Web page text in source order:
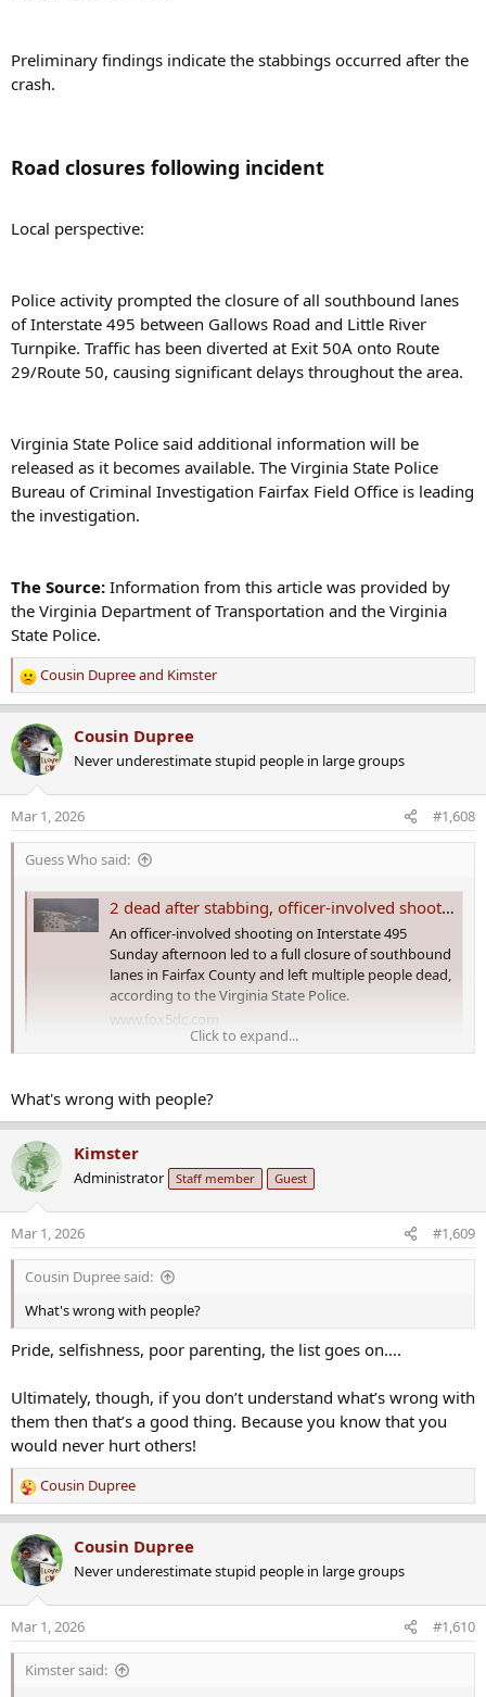
Preliminary findings indicate the stabbings occurred after the
crash.
Road closures following incident​
Local perspective:
Police activity prompted the closure of all southbound lanes
of Interstate 495 between Gallows Road and Little River
Turnpike. Traffic has been diverted at Exit 50A onto Route
29/Route 50, causing significant delays throughout the area.
Virginia State Police said additional information will be
released as it becomes available. The Virginia State Police
Bureau of Criminal Investigation Fairfax Field Office is leading
the investigation.
The Source: Information from this article was provided by
the Virginia Department of Transportation and the Virginia
State Police.
R
e
a
c
t
o
n
s
Cousin Dupreeand Kimster
Cousin Dupree
Never underestimate stupid people in large groups
Mar 1, 2026 #1,608
Guess Who said:
2 dead after stabbing, officer-involved shooting on I-495 in Fairfax County
An officer-involved shooting on Interstate 495
Sunday afternoon led to a full closure of southbound
lanes in Fairfax County and left multiple people dead,
according to the Virginia State Police.
www.fox5dc.com
495 Sunday afternoon led to a full closure of southbound lanes in
Virginia State Police.
What we know:
The incident occurred on March 1 near Exit 52 on Interstate 495
around 1:17 p.m. following reports of a road rage incident.
When the trooper arrived at the scene, he was confronted by a male
firearm in what authorities described as self-defense. The suspect
was transported to a local hospital with serious injuries but later
succumbed to those injuries. The trooper was not injured during
the encounter.
Responding officers discovered four individuals who had been
Click to expand...
What's wrong with people?
Kimster
Administrator Staff member Guest
Mar 1, 2026 #1,609
Cousin Dupree said:
What's wrong with people?
Pride, selfishness, poor parenting, the list goes on….
Ultimately, though, if you don’t understand what’s wrong with
them then that’s a good thing. Because you know that you
would never hurt others!
R
e
a
c
t
o
n
s
Cousin Dupree
Cousin Dupree
Never underestimate stupid people in large groups
Mar 1, 2026 #1,610
Kimster said: